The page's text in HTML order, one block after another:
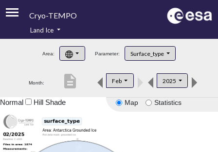
Cryo-TEMPO
Product Handbook
Product Downloads
Land Ice
Area: Parameter: Surface_type
Month: Feb 2025
description
Map Statistics
Normal Hill Shade